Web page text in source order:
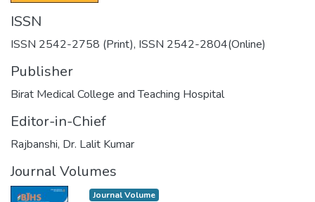
ISSN
ISSN 2542-2758 (Print), ISSN 2542-2804(Online)
Publisher
Birat Medical College and Teaching Hospital
Editor-in-Chief
Rajbanshi, Dr. Lalit Kumar
Journal Volumes
Journal Volume